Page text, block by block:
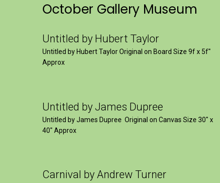
October Gallery Museum
Untitled by Hubert Taylor
Untitled by Hubert Taylor Original on Board Size 9f x 5f″
Approx
Untitled by James Dupree
Untitled by James Dupree Original on Canvas Size 30″ x
40″ Approx
Carnival by Andrew Turner